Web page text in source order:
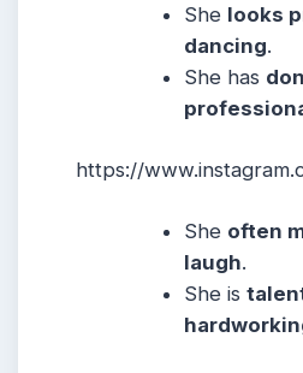
She looks
dancing.
She has
https://
She often
laugh.
Sheis